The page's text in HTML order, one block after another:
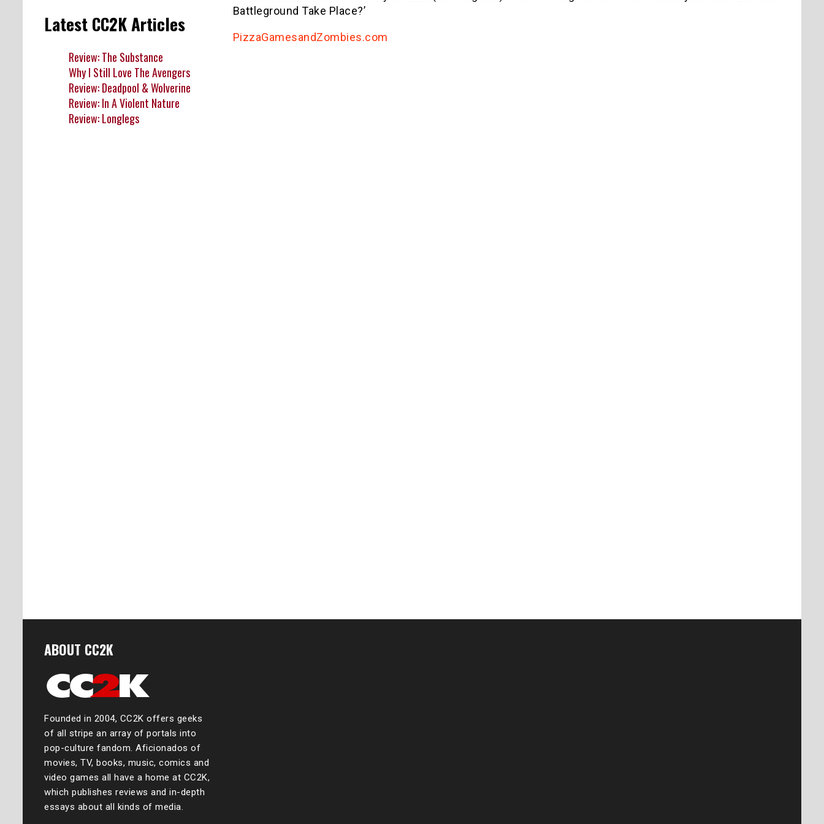
Battleground Take Place?’
PizzaGamesandZombies.com
Latest CC2K Articles
Review: The Substance
Why I Still Love The Avengers
Review: Deadpool & Wolverine
Review: In A Violent Nature
Review: Longlegs
ABOUT CC2K
Founded in 2004, CC2K offers geeks
of all stripe an array of portals into
pop-culture fandom. Aficionados of
movies, TV, books, music, comics and
video games all have a home at CC2K,
which publishes reviews and in-depth
essays about all kinds of media.